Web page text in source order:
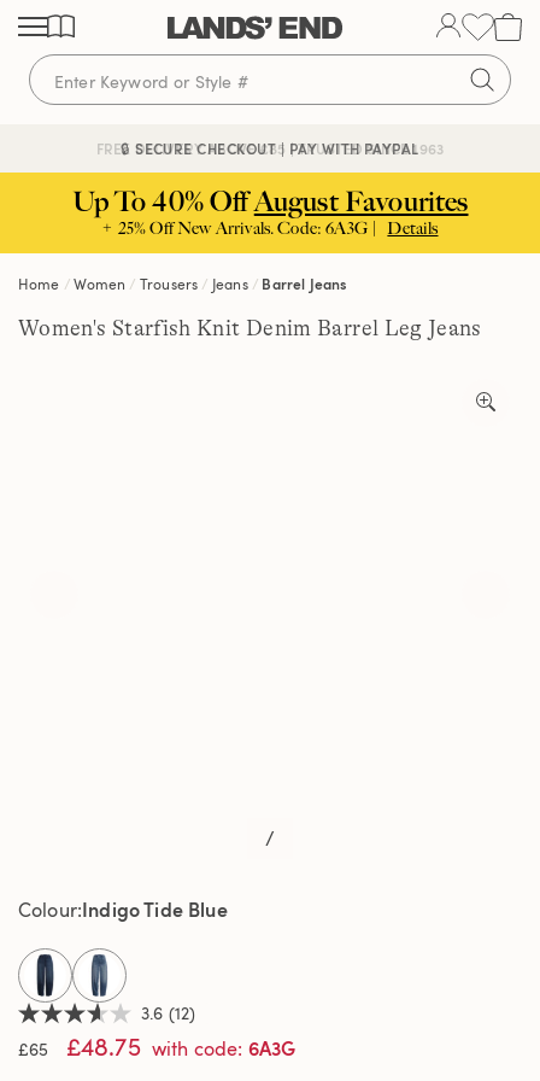
Skip
content
Skip
navigation
Skip
search
FREE DELIVERY ABOVE £85 | TRUSTED SINCE 1963
🔒 SECURE CHECKOUT | PAY WITH PAYPAL
Up To 40% OffAugust Favourites
+ 25% Off New Arrivals. Code: 6A3G | Details
Home Women Trousers Jeans Barrel Jeans
Women's Starfish Knit Denim Barrel Leg Jeans
/
3.6
out
of
3.6 (12)
£65
£48.75 with code: 6A3G
Colour Indigo Tide Blue
selected